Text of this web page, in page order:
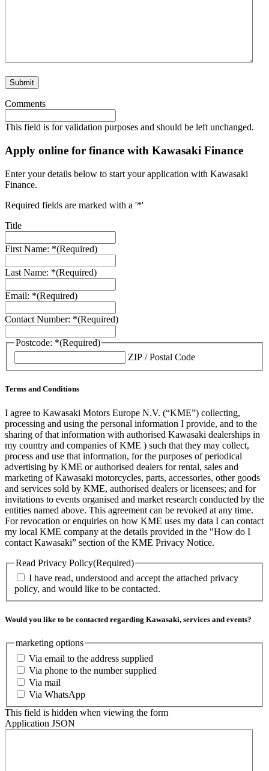
Comments
This field is for validation purposes and should be left unchanged.
Apply online for finance with Kawasaki Finance
Enter your details below to start your application with Kawasaki
Finance.
Required fields are marked with a '*'
Title
First Name: *(Required)
Last Name: *(Required)
Email: *(Required)
Contact Number: *(Required)
Postcode: *(Required)
ZIP / Postal Code
Terms and Conditions
I agree to Kawasaki Motors Europe N.V. (“KME”) collecting,
processing and using the personal information I provide, and to the
sharing of that information with authorised Kawasaki dealerships in
my country and companies of KME ) such that they may collect,
process and use that information, for the purposes of periodical
advertising by KME or authorised dealers for rental, sales and
marketing of Kawasaki motorcycles, parts, accessories, other goods
and services sold by KME, authorised dealers or licensees; and for
invitations to events organised and market research conducted by the
entities named above. This agreement can be revoked at any time.
For revocation or enquiries on how KME uses my data I can contact
my local KME company at the details provided in the "How do I
contact Kawasaki” section of the KME Privacy Notice.
Read Privacy Policy(Required)
I have read, understood and accept the attached privacy
policy, and would like to be contacted.
Would you like to be contacted regarding Kawasaki, services and events?
marketing options
Via email to the address supplied
Via phone to the number supplied
Via mail
Via WhatsApp
This field is hidden when viewing the form
Application JSON